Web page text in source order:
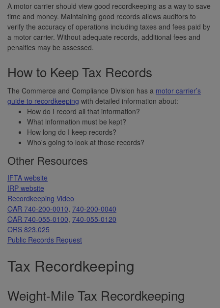
A motor carrier should view good recordkeeping as a way to save
time and money. Maintaining good records allows auditors to
verify the accuracy of operations including taxes and fees paid by
a motor carrier. Without adequate records, additional fees and
penalties may be assessed.
How to Keep Tax Records
The Commerce and Compliance Division has a motor carrier’s
guide to recordkeeping with detailed information about:
How do I record all that information?
What information must be kept?
How long do I keep records?
Who's going to look at those records?
Other Resources
IFTA website
IRP website
Recordkeeping Video
OAR 740-200-0010, 740-200-0040
OAR 740-055-0100, 740-055-0120
ORS 823.025
Public Records Request
Tax Recordkeeping
Weight-Mile Tax Recordkeeping